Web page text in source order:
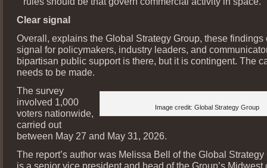
Clear signal
Overall, explains the Global Strategy Group, these findings
signal for policymakers, industry leaders, and
bipartisan public support is there, but it is contingent. The
needs to be made.
Image credit: Global Strategy Group
The survey
involved 1,000
voters nationwide,
carried out
between May 27 and May 31, 2026.
The report’s author was Melissa Bell of the Global
is a senior vice president and head of the Group’s Midwest